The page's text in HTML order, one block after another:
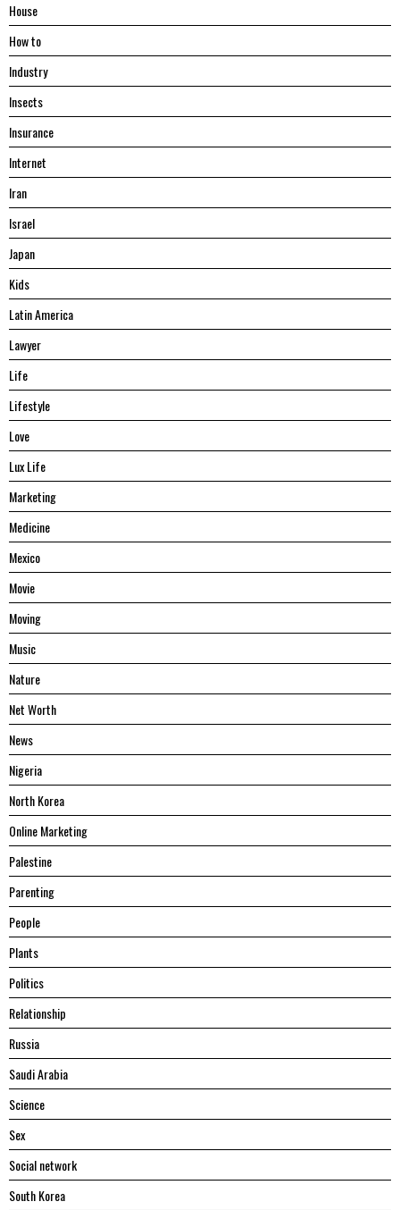
House
Hоw tо
Industry
Insects
Insurance
Internet
Iran
Israel
Japan
Kids
Latin America
Lawyer
Life
Lifestyle
Love
Lux Life
Marketing
Medicine
Mexico
Movie
Moving
Music
Nature
Net Worth
News
Nigeria
North Korea
Online Marketing
Palestine
Parenting
People
Plants
Politics
Relationship
Russia
Saudi Arabia
Science
Sex
Social network
South Korea